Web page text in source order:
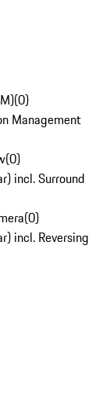
(0)
Management
(0)
incl. Surround
(0)
incl. Reversing